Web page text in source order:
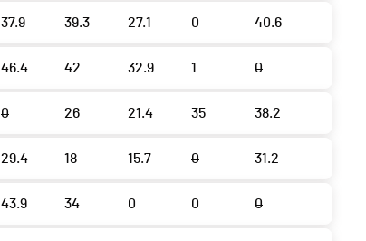
37.9 39.3 27.1 0 40.6
46.4 42 32.9 1 0
0 26 21.4 35 38.2
29.4 18 15.7 0 31.2
43.9 34 0 0 0